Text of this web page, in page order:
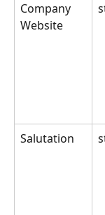
Company
Website
Salutation